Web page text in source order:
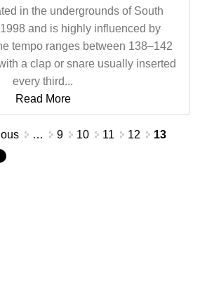
in the undergrounds of South
and is highly influenced by
tempo ranges between 138–142
a clap or snare usually inserted
every third...
Read More
… 9 10 11 12 13